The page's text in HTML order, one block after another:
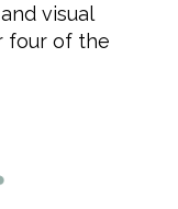
visual
four of the